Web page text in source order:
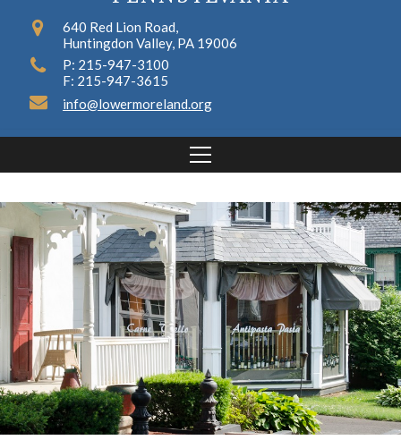
640 Red Lion Road,
Huntingdon Valley, PA 19006
P: 215-947-3100
F: 215-947-3615
info@lowermoreland.org